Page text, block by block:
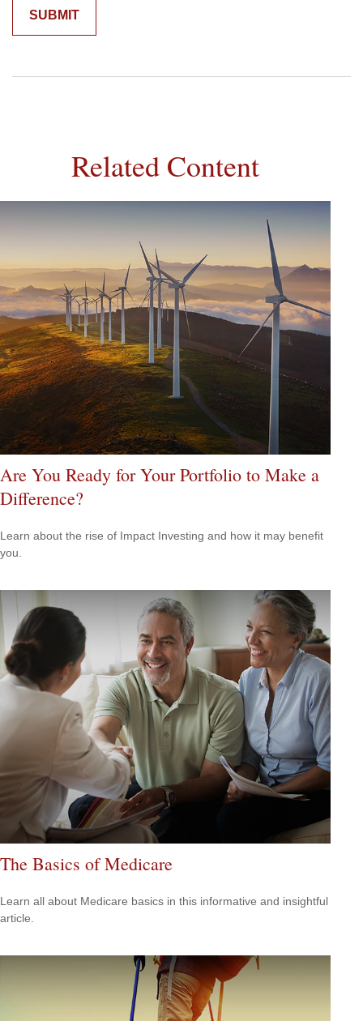
Related Content
Are You Ready for Your Portfolio to Make a
Difference?
Learn about the rise of Impact Investing and how it may benefit
you.
The Basics of Medicare
Learn all about Medicare basics in this informative and insightful
article.